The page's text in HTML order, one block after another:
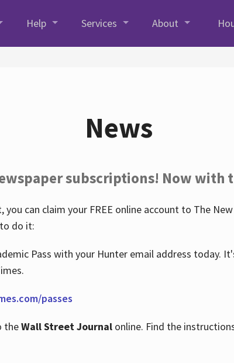
Help Services About
News
subscriptions! Now with
you can claim your FREE online account to The
do it:
Pass with your Hunter email address today.
passes
theWall Street Journalonline. Find the